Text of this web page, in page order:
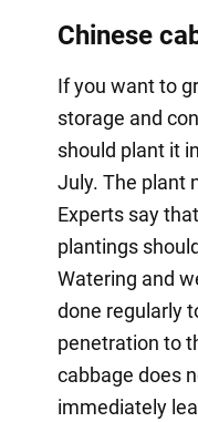
Chinese
If you want to
storage and
should plant it
July. The plant
Experts say
plantings
Watering and
done regularly
penetration to
cabbage does
immediately